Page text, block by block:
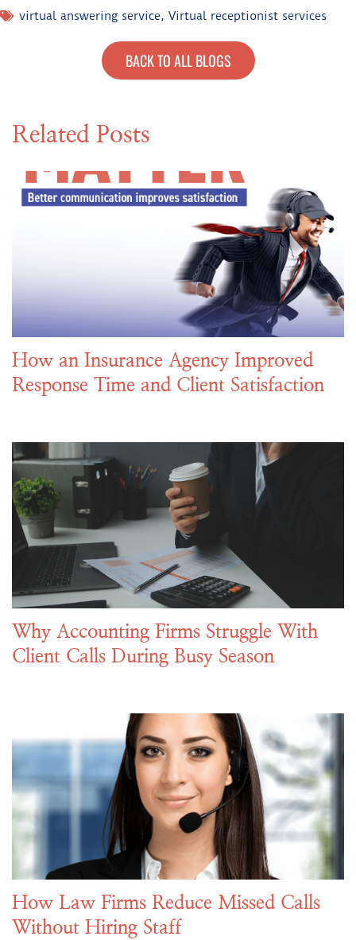
virtual answering service, Virtual receptionist services
BACK TO ALL BLOGS
Related Posts
How an Insurance Agency Improved
Response Time and Client Satisfaction
Why Accounting Firms Struggle With
Client Calls During Busy Season
How Law Firms Reduce Missed Calls
Without Hiring Staff